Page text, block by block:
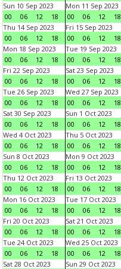
Sun 10 Sep 2023
00
06 12 18
Mon 11 Sep 2023
00
06 12 18
Thu 14 Sep 2023
00
06 12 18
Fri 15 Sep 2023
00
06 12 18
Mon 18 Sep 2023
00
06 12 18
Tue 19 Sep 2023
00
06 12 18
Fri 22 Sep 2023
00
06 12 18
Sat 23 Sep 2023
00
06 12 18
Tue 26 Sep 2023
00
06 12 18
Wed 27 Sep 2023
00
06 12 18
Sat 30 Sep 2023
00
06 12 18
Sun 1 Oct 2023
00
06 12 18
Wed 4 Oct 2023
00
06 12 18
Thu 5 Oct 2023
00
06 12 18
Sun 8 Oct 2023
00
06 12 18
Mon 9 Oct 2023
00
06 12 18
Thu 12 Oct 2023
00
06 12 18
Fri 13 Oct 2023
00
06 12 18
Mon 16 Oct 2023
00
06 12 18
Tue 17 Oct 2023
00
06 12 18
Fri 20 Oct 2023
00
06 12 18
Sat 21 Oct 2023
00
06 12 18
Tue 24 Oct 2023
00
06 12 18
Wed 25 Oct 2023
00
06 12 18
Sat 28 Oct 2023
Sun 29 Oct 2023